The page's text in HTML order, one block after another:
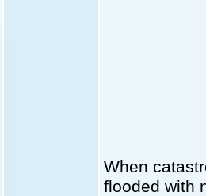
When
flooded with